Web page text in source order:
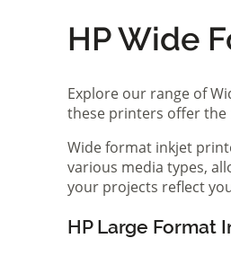
HP Wide
Explore our range of
these printers offer the
Wide format inkjet
various media types,
your projects reflect
HP Large Format